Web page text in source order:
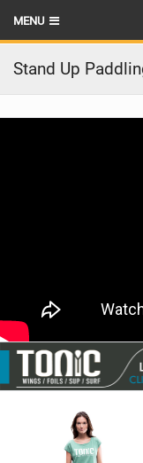
MENU
HOME
LATEST ISSUE
RIDERS
SCHOOLS
Stand Up